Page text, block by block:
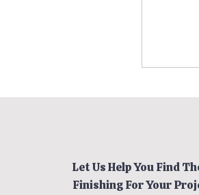
Let Us Help You Find
Finishing For Your